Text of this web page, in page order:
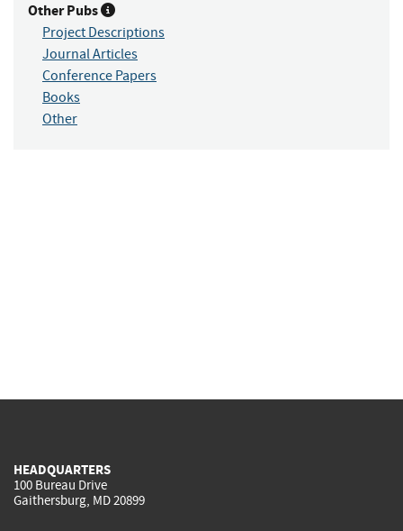
Other Pubs
Project Descriptions
Journal Articles
Conference Papers
Books
Other
HEADQUARTERS
100 Bureau Drive
Gaithersburg, MD 20899